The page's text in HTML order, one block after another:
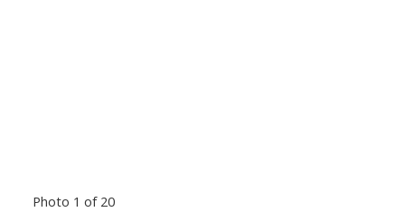
Photo 1 of 20